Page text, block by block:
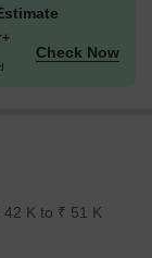
at Star
Ft.)
Ft.
Check Now
K to ₹ 51 K